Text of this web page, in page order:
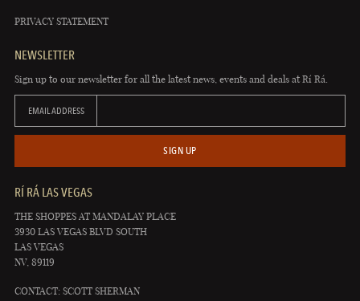
PRIVACY STATEMENT
NEWSLETTER
Sign up to our newsletter for all the latest news, events and deals at Rí Rá.
EMAIL ADDRESS
SIGN UP
RÍ RÁ LAS VEGAS
THE SHOPPES AT MANDALAY PLACE
3930 LAS VEGAS BLVD SOUTH
LAS VEGAS
NV, 89119
CONTACT: SCOTT SHERMAN